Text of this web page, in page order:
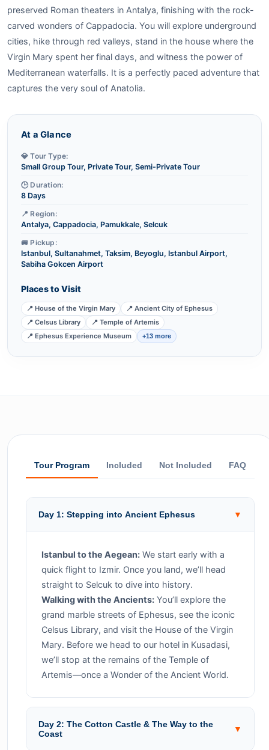
preserved Roman theaters in Antalya, finishing with the rock-
carved wonders of Cappadocia. You will explore underground
cities, hike through red valleys, stand in the house where the
Virgin Mary spent her final days, and witness the power of
Mediterranean waterfalls. It is a perfectly paced adventure that
captures the very soul of Anatolia.
At a Glance
💎 Tour Type:
Small Group Tour, Private Tour, Semi-Private Tour
🕒 Duration:
8 Days
📍 Region:
Antalya, Cappadocia, Pamukkale, Selcuk
🚐 Pickup:
Istanbul, Sultanahmet, Taksim, Beyoglu, Istanbul Airport,
Sabiha Gokcen Airport
Places to Visit
📍 House of the Virgin Mary
📍 Ancient City of Ephesus
📍 Celsus Library
📍 Temple of Artemis
📍 Ephesus Experience Museum
+13 more
Tour Program Included Not Included FAQ
Day 1: Stepping into Ancient Ephesus ▼
Istanbul to the Aegean: We start early with a
quick flight to Izmir. Once you land, we’ll head
straight to Selcuk to dive into history.
Walking with the Ancients: You’ll explore the
grand marble streets of Ephesus, see the iconic
Celsus Library, and visit the House of the Virgin
Mary. Before we head to our hotel in Kusadasi,
we’ll stop at the remains of the Temple of
Artemis—once a Wonder of the Ancient World.
Day 2: The Cotton Castle & The Way to the
Coast
▼